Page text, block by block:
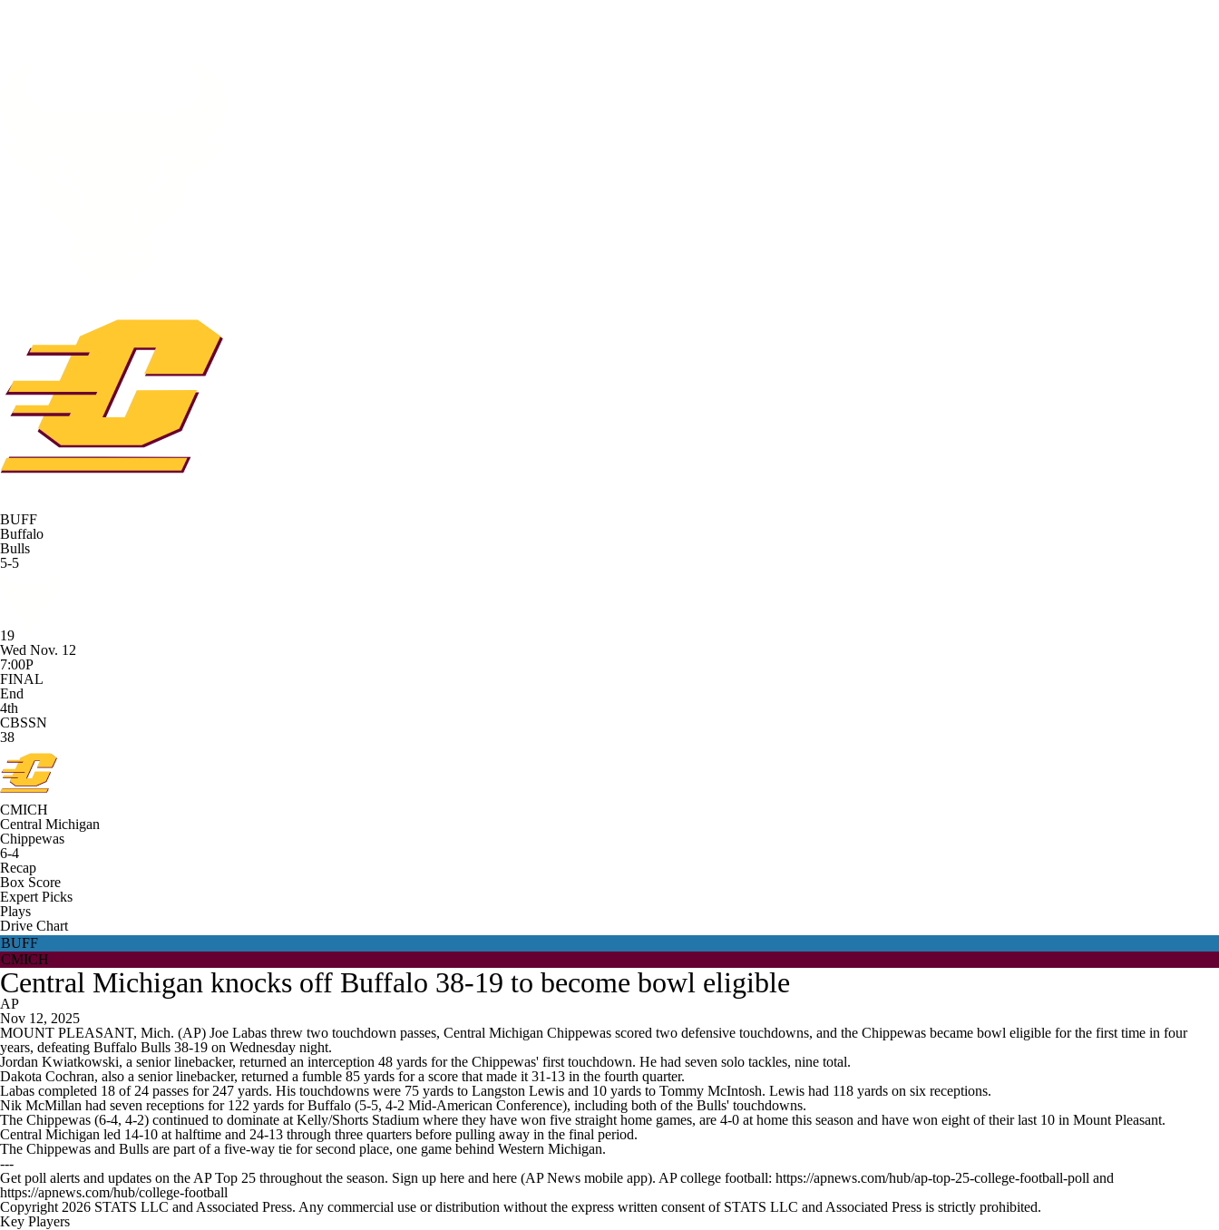
3ICE Play Golf
BUFF
Buffalo
Bulls
5-5
19
Wed Nov. 12
7:00P
FINAL
End
4th
CBSSN
38
CMICH
Central Michigan
Chippewas
6-4
Recap
Box Score
Expert Picks
Plays
Drive Chart
BUFF
CMICH
Central Michigan knocks off Buffalo 38-19 to become bowl eligible
AP
Nov 12, 2025
MOUNT PLEASANT, Mich. (AP) Joe Labas threw two touchdown passes, Central Michigan Chippewas scored two defensive touchdowns, and the Chippewas became bowl eligible for the first time in four
years, defeating Buffalo Bulls 38-19 on Wednesday night.
Jordan Kwiatkowski, a senior linebacker, returned an interception 48 yards for the Chippewas' first touchdown. He had seven solo tackles, nine total.
Dakota Cochran, also a senior linebacker, returned a fumble 85 yards for a score that made it 31-13 in the fourth quarter.
Labas completed 18 of 24 passes for 247 yards. His touchdowns were 75 yards to Langston Lewis and 10 yards to Tommy McIntosh. Lewis had 118 yards on six receptions.
Nik McMillan had seven receptions for 122 yards for Buffalo (5-5, 4-2 Mid-American Conference), including both of the Bulls' touchdowns.
The Chippewas (6-4, 4-2) continued to dominate at Kelly/Shorts Stadium where they have won five straight home games, are 4-0 at home this season and have won eight of their last 10 in Mount Pleasant.
Central Michigan led 14-10 at halftime and 24-13 through three quarters before pulling away in the final period.
The Chippewas and Bulls are part of a five-way tie for second place, one game behind Western Michigan.
---
Get poll alerts and updates on the AP Top 25 throughout the season. Sign up here and here (AP News mobile app). AP college football: https://apnews.com/hub/ap-top-25-college-football-poll and
https://apnews.com/hub/college-football
Copyright 2026 STATS LLC and Associated Press. Any commercial use or distribution without the express written consent of STATS LLC and Associated Press is strictly prohibited.
Key Players